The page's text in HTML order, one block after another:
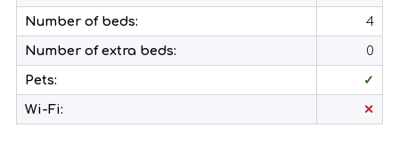
Number of beds: 4
Number of extra beds: 0
Pets: ✓
Wi-Fi: ✕